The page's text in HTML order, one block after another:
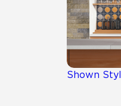
Shown
Mosaic Tiles
Frequently
Case